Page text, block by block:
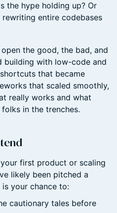
the hype holding up? Or
entire codebases
the good, the bad, and
building with low-code and
that became
that scaled smoothly,
really works and what
in the trenches.
your first product or scaling
likely been pitched a
is your chance to:
cautionary tales before